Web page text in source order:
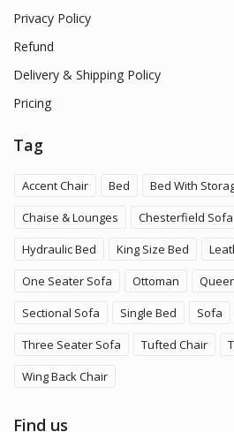
Privacy Policy
Refund
Delivery & Shipping Policy
Pricing
Tag
Accent Chair Bed Bed With
Chaise & Lounges
Chesterfield Sofa
Hydraulic Bed
King Size Bed
One Seater Sofa
Ottoman
Sectional Sofa
Single Bed Sofa
Three Seater Sofa
Tufted Chair
Wing Back Chair
Find us